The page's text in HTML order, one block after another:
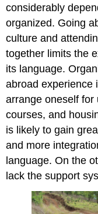
considerably
organized. Going
culture and
together limits the
its language.
abroad experience
arrange oneself
courses, and
is likely to gain
and more
language. On the
lack the support